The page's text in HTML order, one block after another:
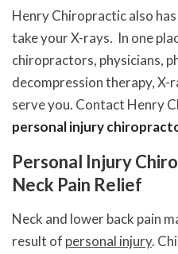
Henry Chiropractic also
take your X-rays. In one
chiropractors, physicians,
decompression therapy, X-
serve you. Contact Henry
personal injury
Personal Injury
Neck Pain Relief
Neck and lower back pain
result of personal injury.